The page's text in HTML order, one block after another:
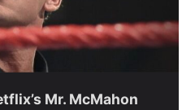
Mr. McMahon